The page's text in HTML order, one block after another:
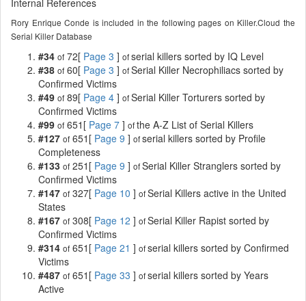
Rory Enrique Conde is included in the following pages on Killer.Cloud the
Serial Killer Database
#34 of 72[ Page 3 ] ofserial killers sorted by IQ Level
#38 of 60[ Page 3 ] ofSerial Killer Necrophiliacs sorted by
Confirmed Victims
#49 of 89[ Page 4 ] ofSerial Killer Torturers sorted by
Confirmed Victims
#99 of 651[ Page 7 ] ofthe A-Z List of Serial Killers
#127 of 651[ Page 9 ] ofserial killers sorted by Profile
Completeness
#133 of 251[ Page 9 ] ofSerial Killer Stranglers sorted by
Confirmed Victims
#147 of 327[ Page 10 ] ofSerial Killers active in the United
States
#167 of 308[ Page 12 ] ofSerial Killer Rapist sorted by
Confirmed Victims
#314 of 651[ Page 21 ] ofserial killers sorted by Confirmed
Victims
#487 of 651[ Page 33 ] ofserial killers sorted by Years
Active